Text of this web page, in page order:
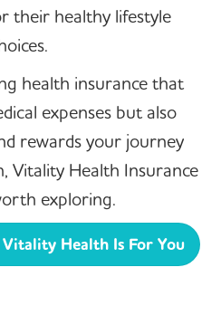
their healthy lifestyle
health insurance that
expenses but also
rewards your journey
Vitality Health Insurance
exploring.
Health Is For You